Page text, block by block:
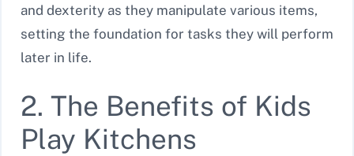
and dexterity as they manipulate various items,
setting the foundation for tasks they will perform
later in life.
2. The Benefits of Kids
Play Kitchens